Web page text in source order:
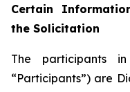
Certain
the Solicitation
The participants
“Participants”) are